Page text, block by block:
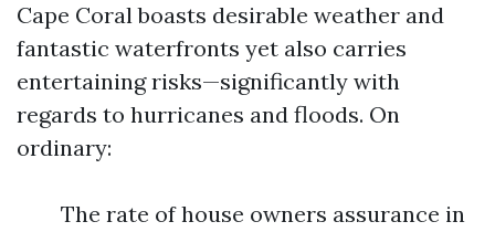
Cape Coral boasts desirable weather and
fantastic waterfronts yet also carries
entertaining risks—significantly with
regards to hurricanes and floods. On
ordinary:
The rate of house owners assurance in